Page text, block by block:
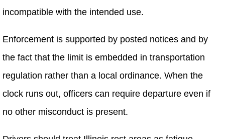
incompatible with the intended use.
Enforcement is supported by posted notices and by
the fact that the limit is embedded in transportation
regulation rather than a local ordinance. When the
clock runs out, officers can require departure even if
no other misconduct is present.